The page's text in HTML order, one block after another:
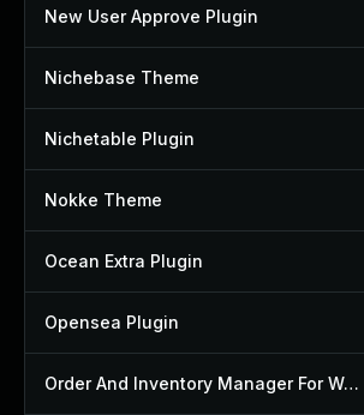
New User Approve Plugin
Nichebase Theme
Nichetable Plugin
Nokke Theme
Ocean Extra Plugin
Opensea Plugin
Order And Inventory Manager For Woocommerce Plugin